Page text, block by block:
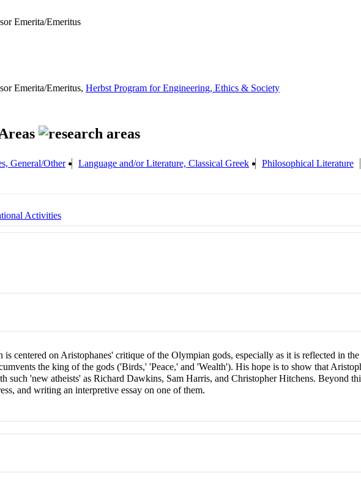
Emerita/Emeritus
Emerita/Emeritus, Herbst Program for Engineering, Ethics & Society
General/Other Language and/or Literature, Classical Greek Philosophical Literature
Activities
is centered on Aristophanes' critique of the Olympian gods, especially as it is reflected in
the king of the gods ('Birds,' 'Peace,' and 'Wealth'). His hope is to show that
such 'new atheists' as Richard Dawkins, Sam Harris, and Christopher Hitchens. Beyond
and writing an interpretive essay on one of them.